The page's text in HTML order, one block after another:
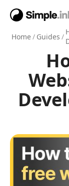
Home/ Guides /